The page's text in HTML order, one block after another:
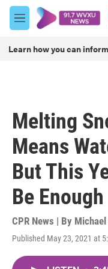
Skip to main content
M
e
u
Learn how you can
Melting
Means
But This
Be Enough
CPR News | By
Published May 23, 2021 at